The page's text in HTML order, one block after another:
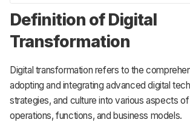
Definition of Digital
Transformation
Digital transformation refers to the
adopting and integrating advanced digital
strategies, and culture into various aspects
operations, functions, and business models.